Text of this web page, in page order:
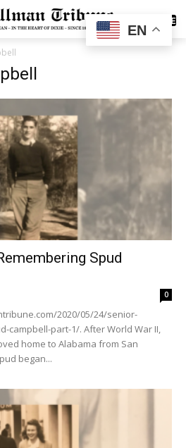
SUBSCRIBE
Spud
0
2020/05/24/senior-
campbell-part-1/. After World War II,
home to Alabama from San
began...
EN